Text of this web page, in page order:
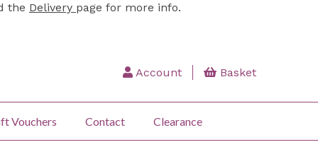
the Delivery page for more info.
Account Basket
Vouchers Contact Clearance